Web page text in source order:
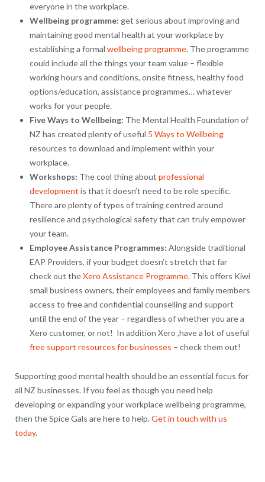
everyone in the workplace.
Wellbeing programme: get serious about improving and
maintaining good mental health at your workplace by
establishing a formal wellbeing programme. The programme
could include all the things your team value – flexible
working hours and conditions, onsite fitness, healthy food
options/education, assistance programmes… whatever
works for your people.
Five Ways to Wellbeing: The Mental Health Foundation of
NZ has created plenty of useful 5 Ways to Wellbeing
resources to download and implement within your
workplace.
Workshops: The cool thing about professional
development is that it doesn’t need to be role specific.
There are plenty of types of training centred around
resilience and psychological safety that can truly empower
your team.
Employee Assistance Programmes: Alongside traditional
EAP Providers, if your budget doesn’t stretch that far
check out theXero Assistance Programme. This offers Kiwi
small business owners, their employees and family members
access to free and confidential counselling and support
until the end of the year – regardless of whether you are a
Xero customer, or not! In addition Xero ,have a lot of useful
free support resources for businesses – check them out!
Supporting good mental health should be an essential focus for
all NZ businesses. If you feel as though you need help
developing or expanding your workplace wellbeing programme,
then the Spice Gals are here to help. Get in touch with us
today.